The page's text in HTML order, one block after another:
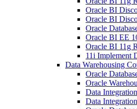
Oracle BI
Oracle BI
Oracle
Oracle BI EE
Oracle BI 11g
11i Implement
Data Warehousing
Oracle
Oracle
Data
Data